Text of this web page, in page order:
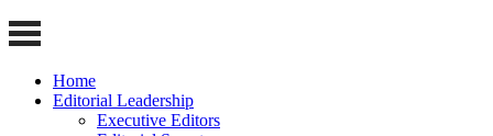
Home
Editorial Leadership
Executive Editors